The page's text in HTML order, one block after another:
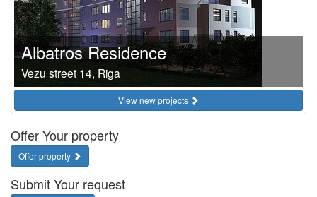
Albatros Residence
Vezu street 14, Riga
View new projects
Offer Your property
Offer property
Submit Your request